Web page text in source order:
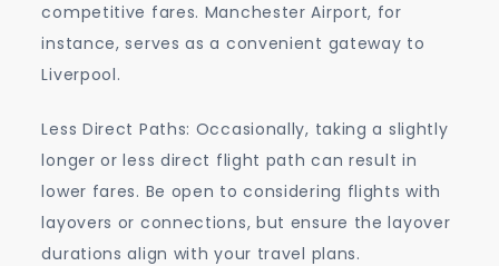
competitive fares. Manchester Airport, for
instance, serves as a convenient gateway to
Liverpool.
Less Direct Paths: Occasionally, taking a slightly
longer or less direct flight path can result in
lower fares. Be open to considering flights with
layovers or connections, but ensure the layover
durations align with your travel plans.